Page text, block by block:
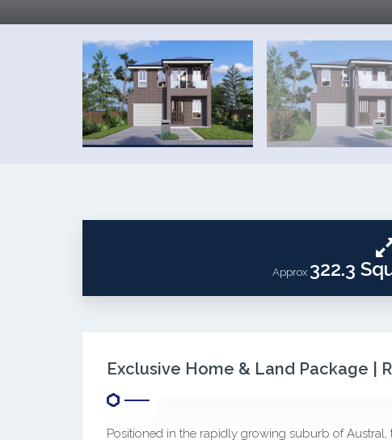
Approx 322.3
Exclusive Home & Land Package |
Positioned in the rapidly growing suburb of